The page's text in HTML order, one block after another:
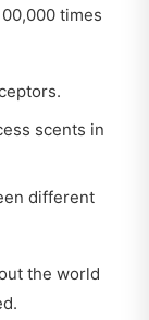
times
scents in
different
the world